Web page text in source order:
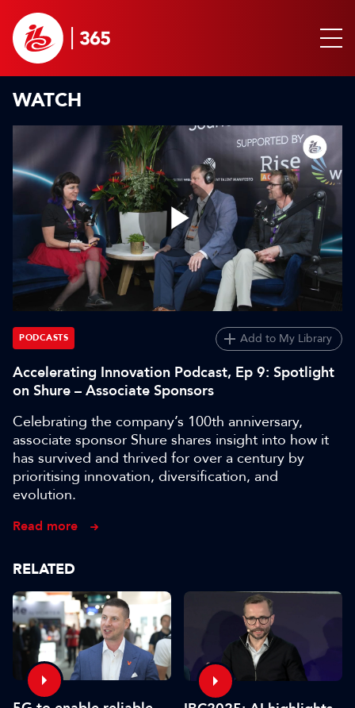
WATCH
Play
Video
PODCASTS Add to My Library
Accelerating Innovation Podcast, Ep 9: Spotlight
on Shure – Associate Sponsors
Celebrating the company’s 100th anniversary,
associate sponsor Shure shares insight into how it
has survived and thrived for over a century by
prioritising innovation, diversification, and
evolution.
Read more
RELATED